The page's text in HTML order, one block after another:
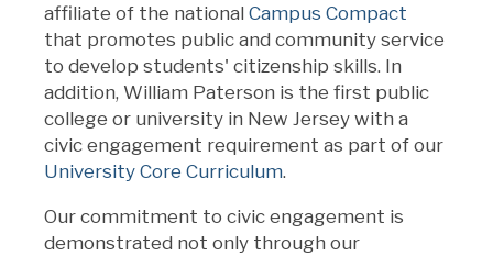
affiliate of the national Campus Compact
that promotes public and community service
to develop students' citizenship skills. In
addition, William Paterson is the first public
college or university in New Jersey with a
civic engagement requirement as part of our
University Core Curriculum.
Our commitment to civic engagement is
demonstrated not only through our